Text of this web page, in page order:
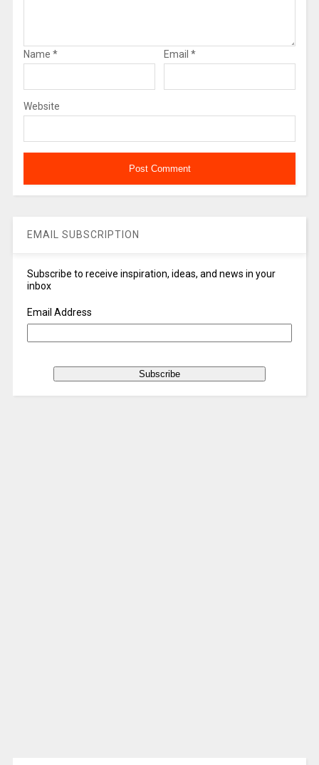
Name * Email *
Website
EMAIL SUBSCRIPTION
Subscribe to receive inspiration, ideas, and news in your
inbox
Email Address